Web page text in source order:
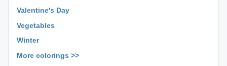
Valentine's Day
Vegetables
Winter
More colorings >>